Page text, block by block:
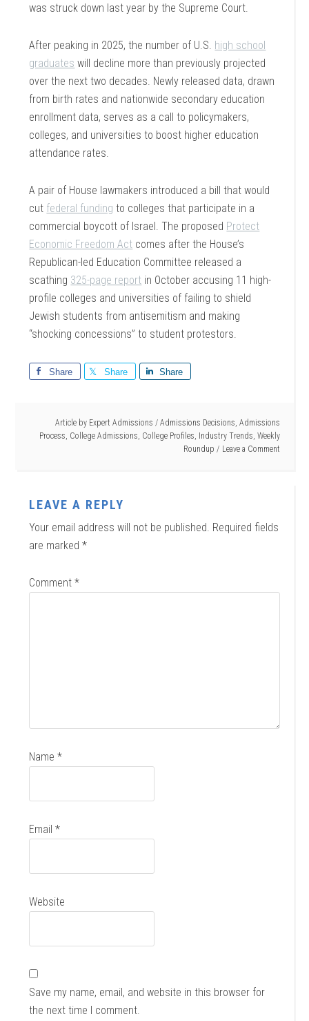
was struck down last year by the Supreme Court.
After peaking in 2025, the number of U.S. high school
graduates will decline more than previously projected
over the next two decades. Newly released data, drawn
from birth rates and nationwide secondary education
enrollment data, serves as a call to policymakers,
colleges, and universities to boost higher education
attendance rates.
A pair of House lawmakers introduced a bill that would
cut federal funding to colleges that participate in a
commercial boycott of Israel. The proposed Protect
Economic Freedom Act comes after the House’s
Republican-led Education Committee released a
scathing 325-page report in October accusing 11 high-
profile colleges and universities of failing to shield
Jewish students from antisemitism and making
“shocking concessions” to student protestors.
Share Share Share
Article by Expert Admissions / Admissions Decisions Admissions
Process College Admissions College Profiles Industry Trends Weekly
Roundup
Leave a Comment
LEAVE A REPLY
Your email address will not be published. Required fields
are marked*
Comment*
Name*
Email*
Website
Save my name, email, and website in this browser for
the next time I comment.